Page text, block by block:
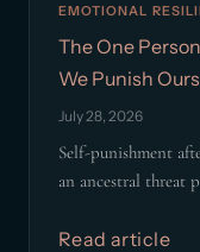
EMOTIONAL
The One
We Punish
July 28, 2026
Self-punishment
an ancestral threat
Read article